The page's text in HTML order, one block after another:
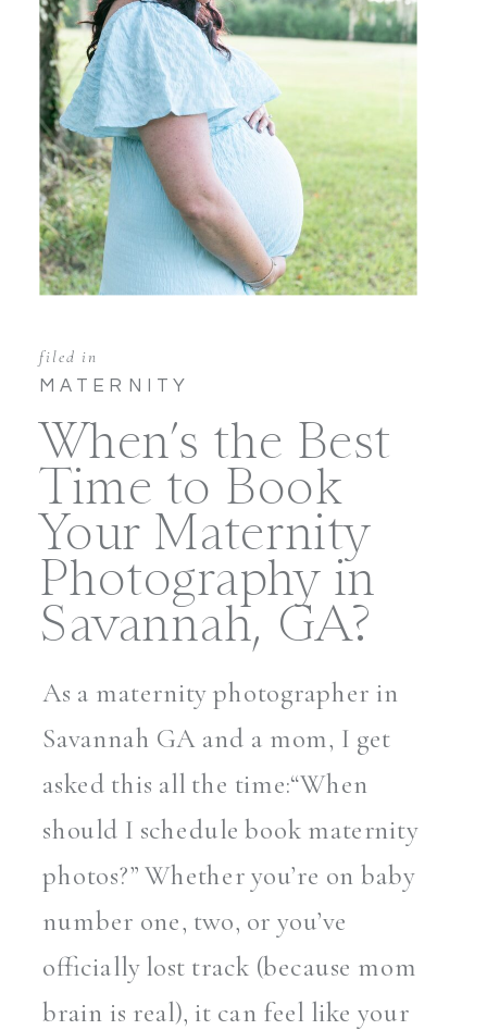
When’s the Best
Time to Book
Your Maternity
Photography in
Savannah, GA?
MATERNITY
filed in
As a maternity photographer in
Savannah GA and a mom, I get
asked this all the time:“When
should I schedule book maternity
photos?” Whether you’re on baby
number one, two, or you’ve
officially lost track (because mom
brain is real), it can feel like your